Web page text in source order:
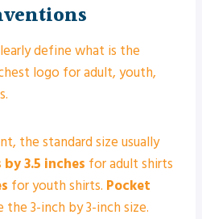
define what is the
logo for adult, youth,
the standard size usually
by 3.5 inches for adult shirts
for youth shirts. Pocket
the 3-inch by 3-inch size.